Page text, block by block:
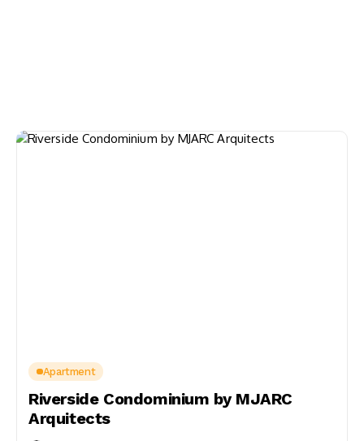
Apartment
Riverside Condominium by MJARC
Arquitects